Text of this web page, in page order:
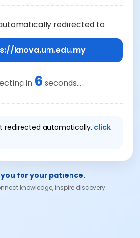
redirected to
knova.um.edu.my
in 6 seconds...
redirected automatically, click
you for your patience.
knowledge, inspire discovery.